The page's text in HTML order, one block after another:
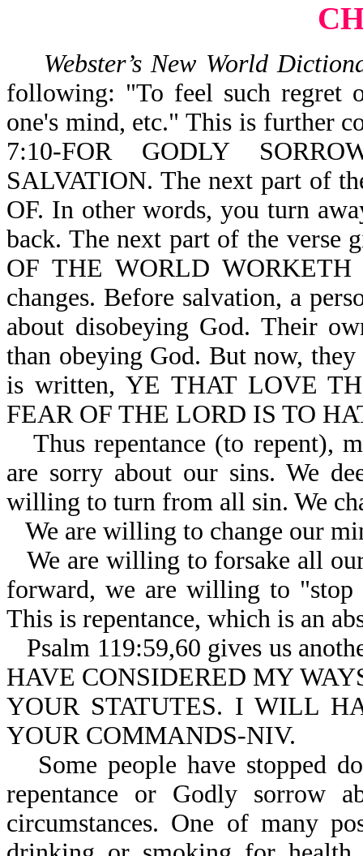
Webster’s New World
following: "To feel such regret
one's mind, etc." This is further
7:10-FOR GODLY
SALVATION. The next part of
OF. In other words, you turn
back. The next part of the verse
OF THE WORLD WORKETH
changes. Before salvation, a
about disobeying God. Their
than obeying God. But now,
is written, YE THAT LOVE
FEAR OF THE LORD IS TO
Thus repentance (to repent),
are sorry about our sins. We
willing to turn from all sin. We
We are willing to change our
We are willing to forsake all
forward, we are willing to
This is repentance, which is an
Psalm 119:59,60 gives us
HAVE CONSIDERED MY
YOUR STATUTES. I WILL
YOUR COMMANDS-NIV.
Some people have stopped
repentance or Godly sorrow
circumstances. One of many